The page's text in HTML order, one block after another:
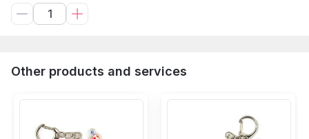
Other products and services